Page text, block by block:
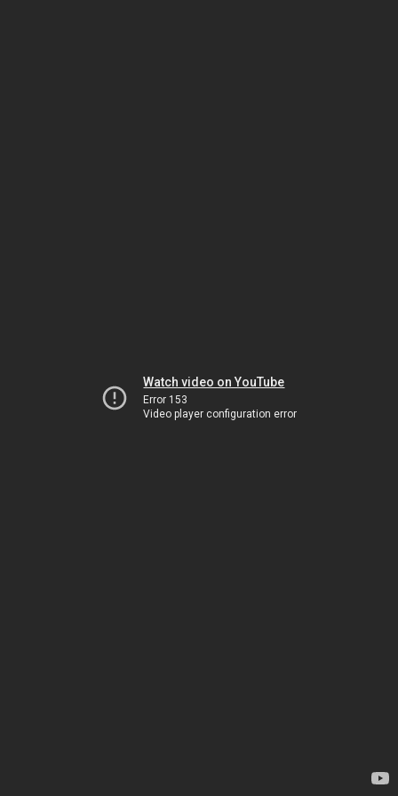
Watch video on YouTube
Error 153
Video player configuration error